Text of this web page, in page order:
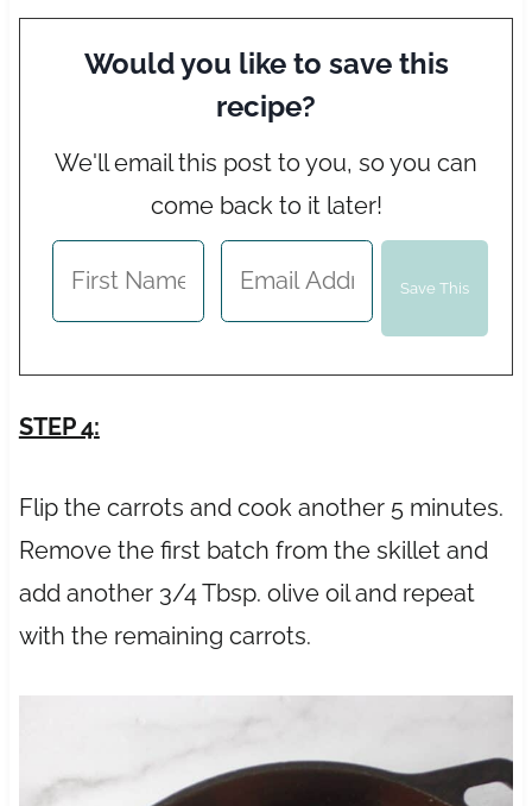
Would you like to save this
recipe?
We'll email this post to you, so you can
come back to it later!
STEP 4:
Flip the carrots and cook another 5 minutes.
Remove the first batch from the skillet and
add another 3/4 Tbsp. olive oil and repeat
with the remaining carrots.